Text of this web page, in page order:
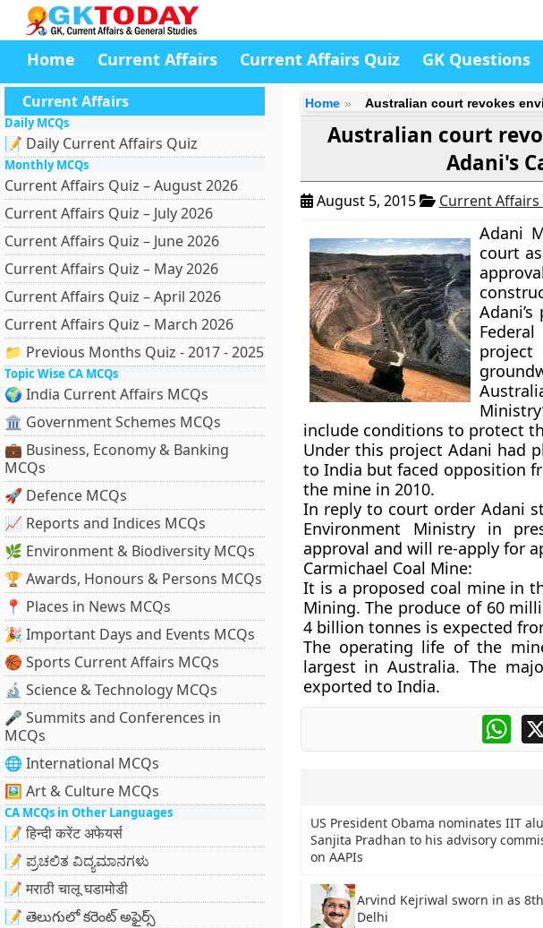
Home Current Affairs Current Affairs Quiz GK Questions
Current Affairs
Daily MCQs
📝 Daily Current Affairs Quiz
Monthly MCQs
Current Affairs Quiz – August 2026
Current Affairs Quiz – July 2026
Current Affairs Quiz – June 2026
Current Affairs Quiz – May 2026
Current Affairs Quiz – April 2026
Current Affairs Quiz – March 2026
📁 Previous Months Quiz - 2017 - 2025
Topic Wise CA MCQs
🌍 India Current Affairs MCQs
🏛 Government Schemes MCQs
💼 Business, Economy & Banking
MCQs
🚀 Defence MCQs
📈 Reports and Indices MCQs
🌿 Environment & Biodiversity MCQs
🏆 Awards, Honours & Persons MCQs
📍 Places in News MCQs
🎉 Important Days and Events MCQs
🏀 Sports Current Affairs MCQs
🔬 Science & Technology MCQs
🎤 Summits and Conferences in
MCQs
🌐 International MCQs
🖼 Art & Culture MCQs
CA MCQs in Other Languages
📝 हिन्दी करेंट अफेयर्स
📝 ಪ್ರಚಲಿತ ವಿದ್ಯಮಾನಗಳು
📝 मराठी चालू घडामोडी
📝 తెలుగులో కరెంట్ అఫైర్స్
Home Australian court revokes
Australian court
Adani's
August 5, 2015 Current Affairs
Adani
court
include conditions to protect
Under this project Adani had
to India but faced opposition
the mine in 2010.
In reply to court order Adani
Environment Ministry in
approval and will re-apply for
Carmichael Coal Mine:
It is a proposed coal mine in
Mining. The produce of 60
4 billion tonnes is expected
The operating life of the
largest in Australia. The
exported to India.
US President Obama nominates IIT
Sanjita Pradhan to his advisory
on AAPIs
Arvind Kejriwal sworn in as
Delhi